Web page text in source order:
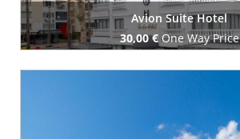
Avion Suite Hotel
30,00 €One Way Price